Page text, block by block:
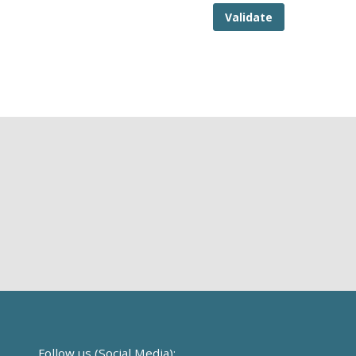
Validate
Follow us (Social Media):